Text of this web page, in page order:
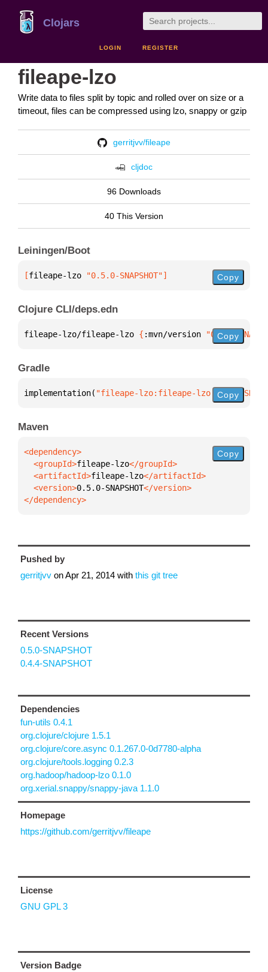
Clojars
LOGIN REGISTER
fileape-lzo
Write data to files split by topic and rolled over on size or a
timeout, files can be compressed using lzo, snappy or gzip
gerritjvv/fileape
cljdoc
96 Downloads
40 This Version
Leiningen/Boot
[fileape-lzo "0.5.0-SNAPSHOT"] Copy
Clojure CLI/deps.edn
fileape-lzo/fileape-lzo { :mvn/version "0.5.0-
Copy
Gradle
implementation( "fileape-lzo:fileape-lzo:0.5.0-Copy
Maven
  <groupId>
fileape-lzo
  <artifactId>
fileape-lzo
  <version>
0.5.0-SNAPSHOT
</dependency>
Copy
Pushed by
gerritjvv onApr 21, 2014 with this git tree
Recent Versions
0.5.0-SNAPSHOT
0.4.4-SNAPSHOT
Dependencies
fun-utils 0.4.1
org.clojure/clojure 1.5.1
org.clojure/core.async 0.1.267.0-0d7780-alpha
org.clojure/tools.logging 0.2.3
org.hadoop/hadoop-lzo 0.1.0
org.xerial.snappy/snappy-java 1.1.0
Homepage
https://github.com/gerritjvv/fileape
License
GNU GPL 3
Version Badge